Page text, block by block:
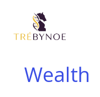
content
Wealth
Corporation
Owners